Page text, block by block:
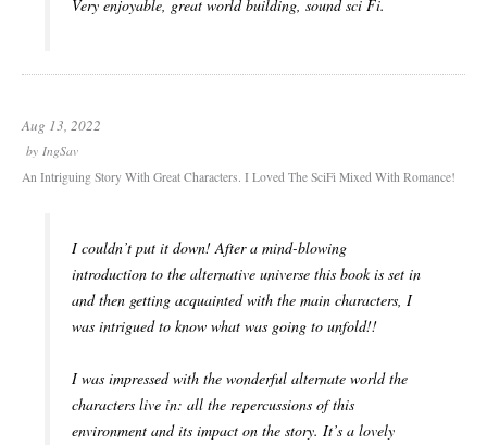
Very enjoyable, great world building, sound sci Fi.
Aug 13, 2022
by IngSav
An Intriguing Story With Great Characters. I Loved The SciFi Mixed With Romance!
I couldn’t put it down! After a mind-blowing
introduction to the alternative universe this book is set in
and then getting acquainted with the main characters, I
was intrigued to know what was going to unfold!!
I was impressed with the wonderful alternate world the
characters live in: all the repercussions of this
environment and its impact on the story. It’s a lovely